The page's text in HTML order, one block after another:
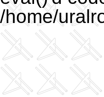
/home/